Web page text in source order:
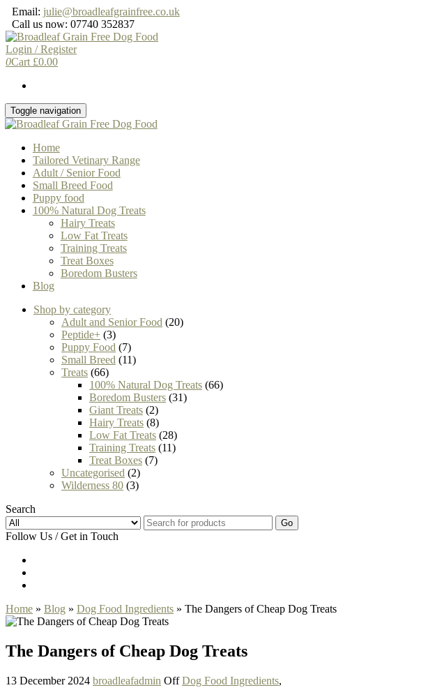
Skip
to
the
content
Email: julie@broadleafgrainfree.co.uk
Call us now: 07740 352837
Login / Register
0Cart £0.00
Toggle navigation
Home
Tailored Vetinary Range
Adult / Senior Food
Small Breed Food
Puppy food
100% Natural Dog Treats
Hairy Treats
Low Fat Treats
Training Treats
Treat Boxes
Boredom Busters
Blog
Shop by category
Adult and Senior Food (20)
Peptide+ (3)
Puppy Food (7)
Small Breed (11)
Treats (66)
100% Natural Dog Treats (66)
Boredom Busters (31)
Giant Treats (2)
Hairy Treats (8)
Low Fat Treats (28)
Training Treats (11)
Treat Boxes (7)
Uncategorised (2)
Wilderness 80 (3)
Search
Go
Follow Us / Get in Touch
Home » Blog » Dog Food Ingredients » The Dangers of Cheap Dog Treats
The Dangers of Cheap Dog Treats
13 December 2024 broadleafadmin Off Dog Food Ingredients,